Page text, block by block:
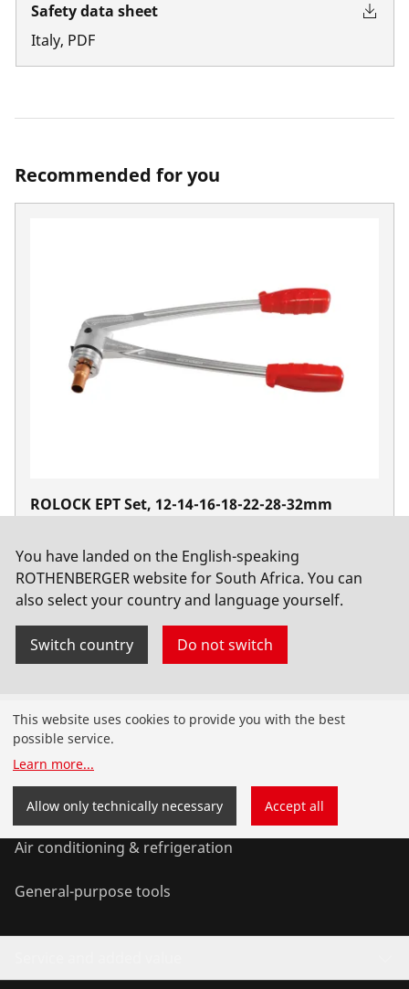
Safety data sheet
Italy, PDF
Recommended for you
ROLOCK EPT Set, 12-14-16-18-22-28-32mm
You have landed on the English-speaking
ROTHENBERGER website for South Africa. You can
also select your country and language yourself.
Switch country Do not switch
Products
Installation
Service and Maintenance
Air conditioning & refrigeration
General-purpose tools
This website uses cookies to provide you with the best
possible service.
Learn more...
Allow only technically necessary Accept all